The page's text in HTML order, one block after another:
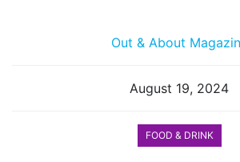
Out & About
August 19, 2024
FOOD & DRINK